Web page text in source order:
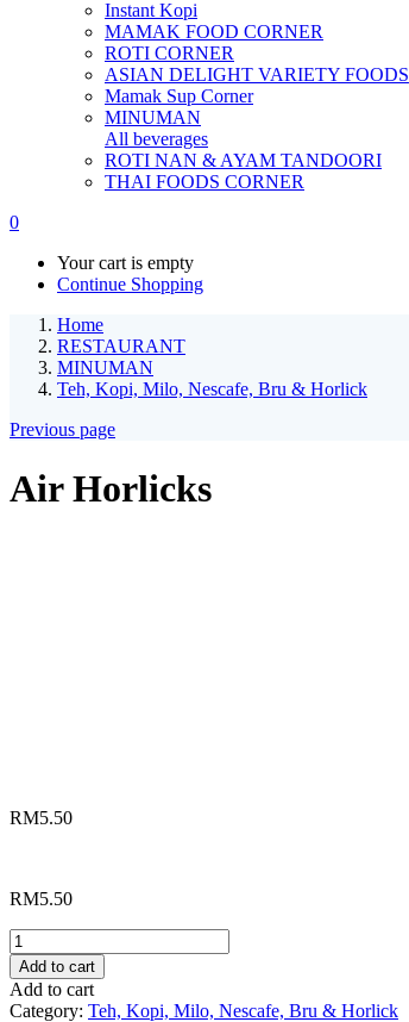
Instant Kopi
MAMAK FOOD CORNER
ROTI CORNER
ASIAN DELIGHT VARIETY FOODS
Mamak Sup Corner
MINUMAN
All beverages
ROTI NAN & AYAM TANDOORI
THAI FOODS CORNER
0
Your cart is empty
Continue Shopping
Home
RESTAURANT
MINUMAN
Teh, Kopi, Milo, Nescafe, Bru & Horlick
Previous page
Air Horlicks
RM5.50
RM5.50
Air
Horlicks
quantity
Add to cart
Add to cart
Category: Teh, Kopi, Milo, Nescafe, Bru & Horlick